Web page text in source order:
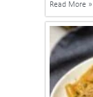
Read More »